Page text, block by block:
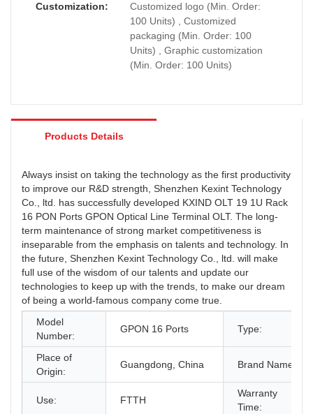
Customization:
Customized logo (Min. Order:
100 Units) , Customized
packaging (Min. Order: 100
Units) , Graphic customization
(Min. Order: 100 Units)
Products Details
Always insist on taking the technology as the first productivity
to improve our R&D strength, Shenzhen Kexint Technology
Co., ltd. has successfully developed KXIND OLT 19 1U Rack
16 PON Ports GPON Optical Line Terminal OLT. The long-
term maintenance of strong market competitiveness is
inseparable from the emphasis on talents and technology. In
the future, Shenzhen Kexint Technology Co., ltd. will make
full use of the wisdom of our talents and update our
technologies to keep up with the trends, to make our dream
of being a world-famous company come true.
Model
Number:
GPON 16 Ports Type:
Place of
Origin:
Guangdong, China Brand Name:
Use: FTTH
Warranty
Time: